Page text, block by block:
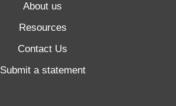
About us
Resources
Contact Us
Submit a statement